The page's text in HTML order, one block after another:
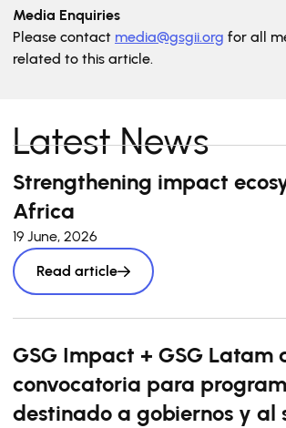
Media Enquiries
Please contact media@gsgii.org for all
related to this article.
Latest News
Strengthening impact
Africa
19 June, 2026
Read article
GSG Impact + GSG Latam
convocatoria para
destinado a gobiernos y al